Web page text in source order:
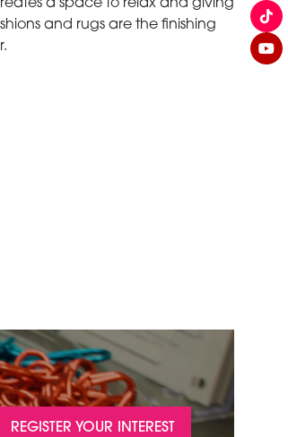
a space to relax and giving
and rugs are the finishing
REGISTER YOUR INTEREST